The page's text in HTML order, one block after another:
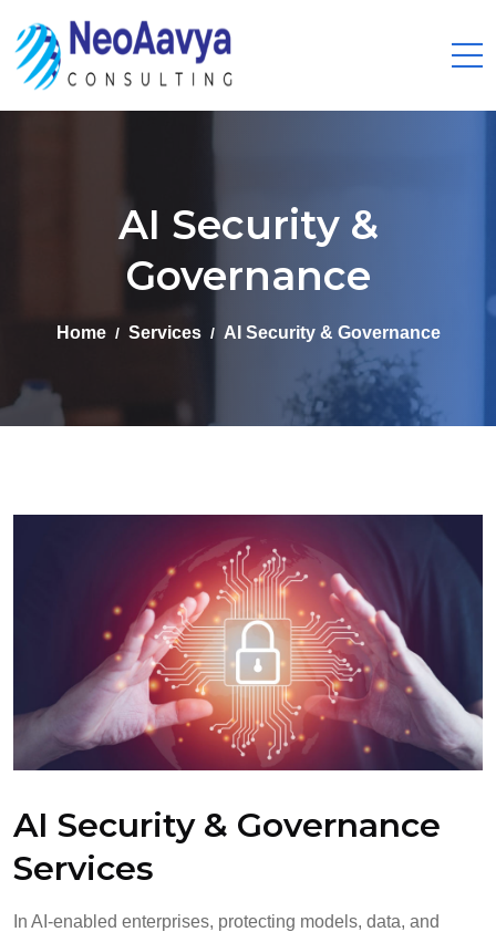
AI Security &
Governance
Home Services AI Security & Governance
AI Security & Governance
Services
In AI-enabled enterprises, protecting models, data, and